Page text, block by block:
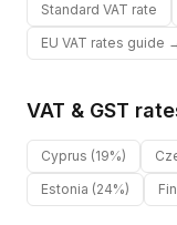
Standard VAT rate
EU VAT rates guide
VAT & GST
Cyprus (19%)
Estonia (24%)